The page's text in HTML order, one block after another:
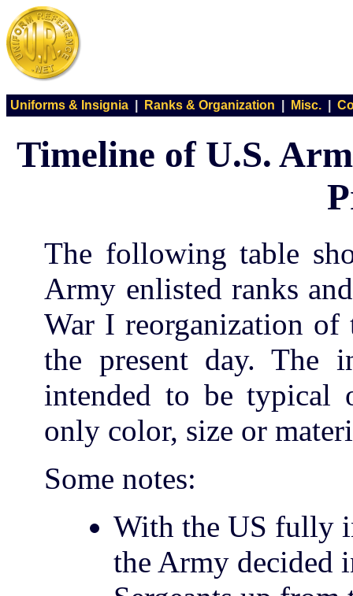
Uniforms & Insignia Ranks & Organization Misc.
Timeline of U.S.
The following table
Army enlisted ranks
War I reorganization of
the present day. The
intended to be typical
only color, size or
Some notes:
With the US fully
the Army decided